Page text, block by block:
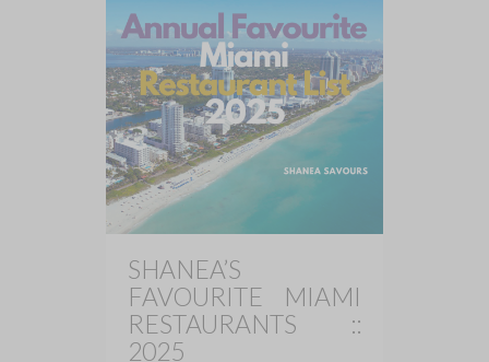
SHANEA’S
FAVOURITE MIAMI
RESTAURANTS ::
2025